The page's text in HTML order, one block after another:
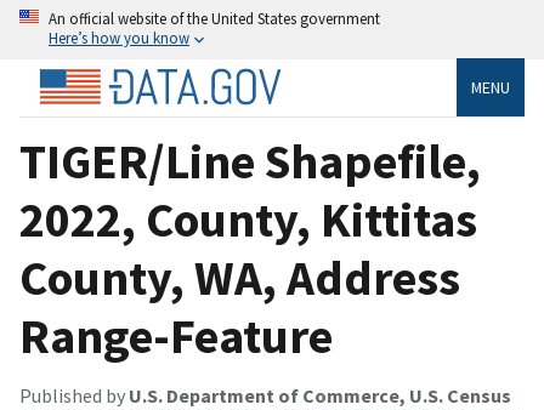
An official website of the United States government
Here’s how you know
MENU
TIGER/Line Shapefile,
2022, County, Kittitas
County, WA, Address
Range-Feature
Published by U.S. Department of Commerce, U.S. Census